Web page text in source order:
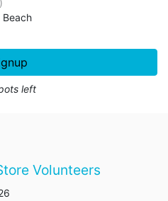
Beach
left
Volunteers